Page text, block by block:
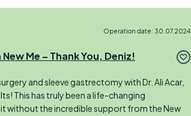
Operation date: 30.07.2024
Me – Thank You, Deniz!
and sleeve gastrectomy with Dr. Ali Acar,
This has truly been a life-changing
it without the incredible support from the New